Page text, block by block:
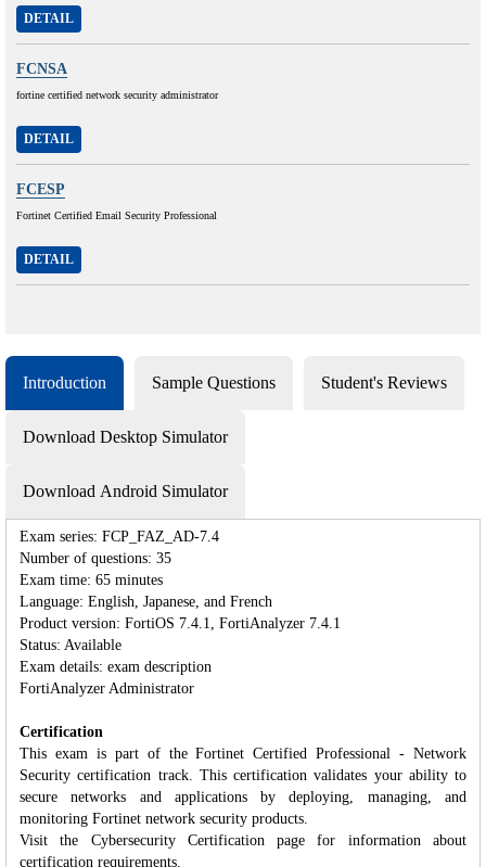
DETAIL
FCNSA
fortine certified network security administrator
DETAIL
FCESP
Fortinet Certified Email Security Professional
DETAIL
Introduction Sample Questions Student's Reviews
Download Desktop Simulator
Download Android Simulator
Exam series: FCP_FAZ_AD-7.4
Number of questions: 35
Exam time: 65 minutes
Language: English, Japanese, and French
Product version: FortiOS 7.4.1, FortiAnalyzer 7.4.1
Status: Available
Exam details: exam description
FortiAnalyzer Administrator
Certification
This exam is part of the Fortinet Certified Professional - Network
Security certification track. This certification validates your ability to
secure networks and applications by deploying, managing, and
monitoring Fortinet network security products.
Visit the Cybersecurity Certification page for information about
certification requirements.